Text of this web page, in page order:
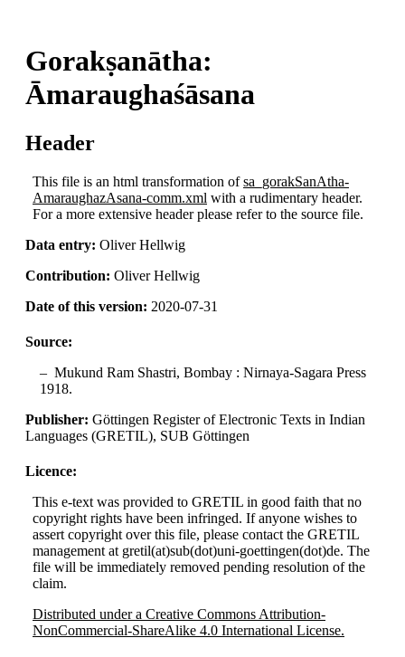
Gorakṣanātha:
Āmaraughaśāsana
Header
This file is an html transformation ofsa_gorakSanAtha-
AmaraughazAsana-comm.xml with a rudimentary header.
For a more extensive header please refer to the source file.
Data entry: Oliver Hellwig
Contribution: Oliver Hellwig
Date of this version: 2020-07-31
Source:
Mukund Ram Shastri, Bombay : Nirnaya-Sagara Press
1918.
Publisher: Göttingen Register of Electronic Texts in Indian
Languages (GRETIL), SUB Göttingen
Licence:
This e-text was provided to GRETIL in good faith that no
copyright rights have been infringed. If anyone wishes to
assert copyright over this file, please contact the GRETIL
management at gretil(at)sub(dot)uni-goettingen(dot)de. The
file will be immediately removed pending resolution of the
claim.
Distributed under a Creative Commons Attribution-
NonCommercial-ShareAlike 4.0 International License.